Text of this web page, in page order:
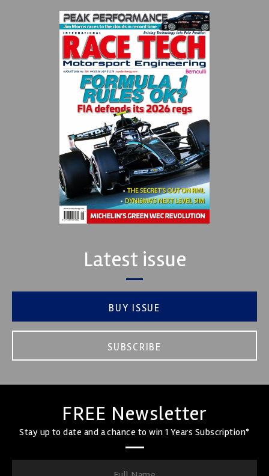
Latest issue
BUY ISSUE
SUBSCRIBE
FREE Newsletter
Stay up to date and a chance to win 1 Years Subscription*